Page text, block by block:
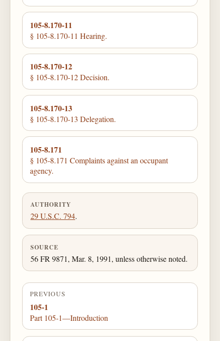
105-8.170-11
§ 105-8.170-11 Hearing.
105-8.170-12
§ 105-8.170-12 Decision.
105-8.170-13
§ 105-8.170-13 Delegation.
105-8.171
§ 105-8.171 Complaints against an occupant
agency.
AUTHORITY
29 U.S.C. 794.
SOURCE
56 FR 9871, Mar. 8, 1991, unless otherwise noted.
PREVIOUS
105-1
Part 105-1—Introduction